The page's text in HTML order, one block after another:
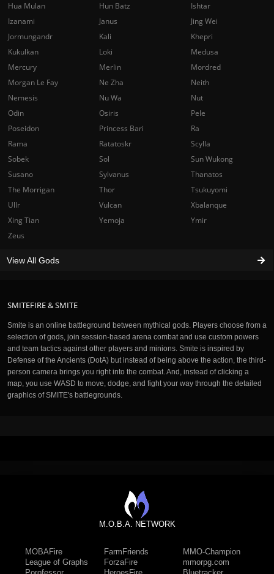
SMITEFIRE & SMITE
Smite is an online battleground between mythical gods. Players choose from a
selection of gods, join session-based arena combat and use custom powers
and team tactics against other players and minions. Smite is inspired by
Defense of the Ancients (DotA) but instead of being above the action, the third-
person camera brings you right into the combat. And, instead of clicking a
map, you use WASD to move, dodge, and fight your way through the detailed
graphics of SMITE's battlegrounds.
Hua Mulan
Hun Batz
Ishtar
Izanami
Janus
Jing Wei
Jormungandr
Kali
Khepri
Kukulkan
Loki
Medusa
Mercury
Merlin
Mordred
Morgan Le Fay
Ne Zha
Neith
Nemesis
Nu Wa
Nut
Odin
Osiris
Pele
Poseidon
Princess Bari
Ra
Rama
Ratatoskr
Scylla
Sobek
Sol
Sun Wukong
Susano
Sylvanus
Thanatos
The Morrigan
Thor
Tsukuyomi
Ullr
Vulcan
Xbalanque
Xing Tian
Yemoja
Ymir
Zeus
View All Gods
M.O.B.A. NETWORK
MOBAFire
League of Graphs
FarmFriends
ForzaFire
MMO-Champion
mmorpg.com